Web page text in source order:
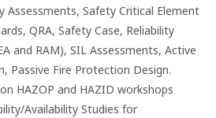
Assessments, Safety Critical Element
QRA, Safety Case, Reliability
and RAM), SIL Assessments, Active
Passive Fire Protection Design.
HAZOP and HAZID workshops
Availability Studies for